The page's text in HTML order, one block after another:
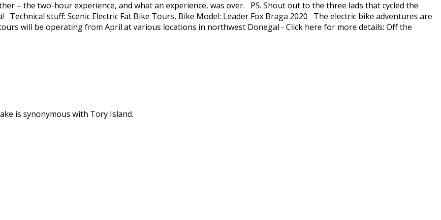
– the two-hour experience, and what an experience, was over. PS. Shout out to the three lads that cycled the
Technical stuff: Scenic Electric Fat Bike Tours, Bike Model: Leader Fox Braga 2020 The electric bike adventures are
will be operating from April at various locations in northwest Donegal - Click here for more details: Off the
is synonymous with Tory Island.